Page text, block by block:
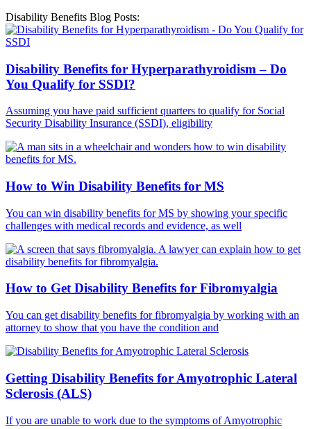
Disability Benefits Blog Posts:
Disability Benefits for Hyperparathyroidism – Do
You Qualify for SSDI?
Assuming you have paid sufficient quarters to qualify for Social
Security Disability Insurance (SSDI), eligibility
How to Win Disability Benefits for MS
You can win disability benefits for MS by showing your specific
challenges with medical records and evidence, as well
How to Get Disability Benefits for Fibromyalgia
You can get disability benefits for fibromyalgia by working with an
attorney to show that you have the condition and
Getting Disability Benefits for Amyotrophic Lateral
Sclerosis (ALS)
If you are unable to work due to the symptoms of Amyotrophic